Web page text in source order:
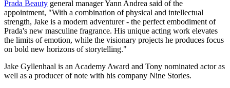
Prada Beauty general manager Yann Andrea said of the
appointment, "With a combination of physical and intellectual
strength, Jake is a modern adventurer - the perfect embodiment of
Prada's new masculine fragrance. His unique acting work elevates
the limits of emotion, while the visionary projects he produces focus
on bold new horizons of storytelling."
Jake Gyllenhaal is an Academy Award and Tony nominated actor as
well as a producer of note with his company Nine Stories.